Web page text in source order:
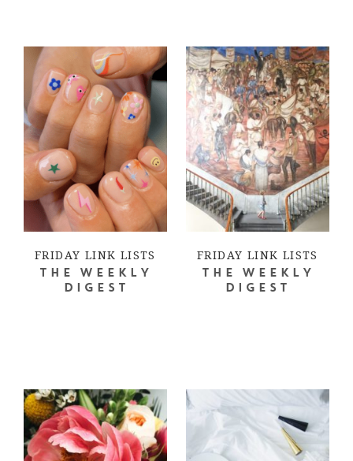
FRIDAY LINK LISTS
THE WEEKLY
DIGEST
FRIDAY LINK LISTS
THE WEEKLY
DIGEST